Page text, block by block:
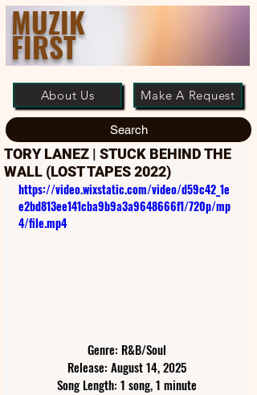
MUZIK
FIRST
About Us Make A Request
Search
TORY LANEZ | STUCK BEHIND THE
WALL (LOST TAPES 2022)
https://video.wixstatic.com/video/d59c42_1e
e2bd813ee141cba9b9a3a9648666f1/720p/mp
4/file.mp4
Genre: R&B/Soul
Release: August 14, 2025
Song Length: 1 song, 1 minute